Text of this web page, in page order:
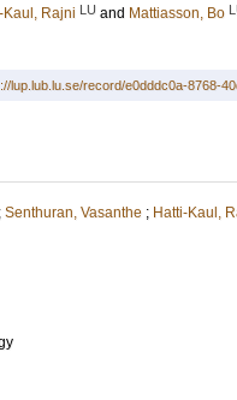
Kaul, Rajni LU and Mattiasson, Bo
lup.lub.lu.se/record/e0dddc0a-8768-
; Senthuran, Vasanthe ; Hatti-Kaul,